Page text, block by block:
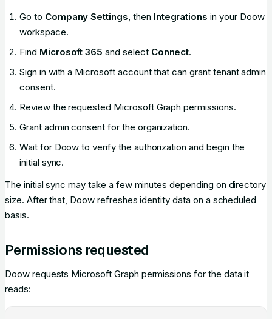
Go to Company Settings, then Integrations in your Doow
workspace.
Find Microsoft 365 and select Connect.
Sign in with a Microsoft account that can grant tenant admin
consent.
Review the requested Microsoft Graph permissions.
Grant admin consent for the organization.
Wait for Doow to verify the authorization and begin the
initial sync.
The initial sync may take a few minutes depending on directory
size. After that, Doow refreshes identity data on a scheduled
basis.
Permissions requested
Doow requests Microsoft Graph permissions for the data it
reads: